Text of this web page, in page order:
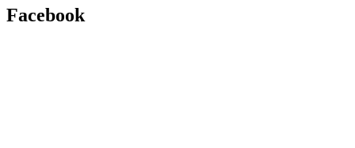
Facebook